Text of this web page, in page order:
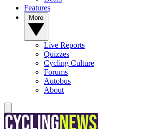
Features
Live Reports
Quizzes
Cycling Culture
Forums
Autobus
About